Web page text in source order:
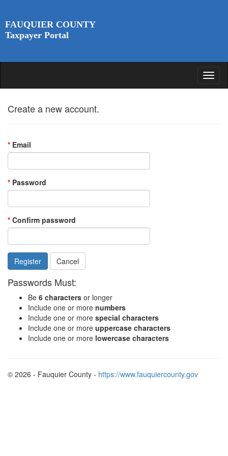
FAUQUIER COUNTY
Taxpayer Portal
Create a new account.
* Email
* Password
* Confirm password
Cancel
Passwords Must:
Be 6 characters or longer
Include one or more numbers
Include one or more special characters
Include one or more uppercase characters
Include one or more lowercase characters
© 2026 - Fauquier County - https://www.fauquiercounty.gov